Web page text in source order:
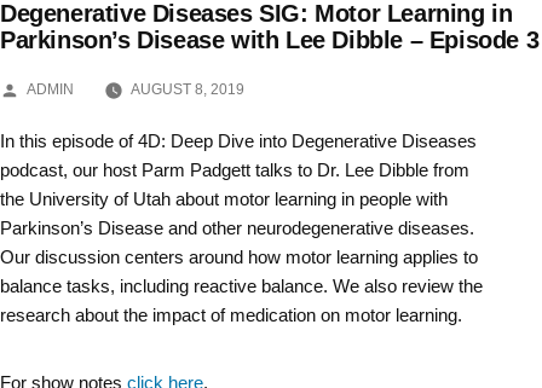
Skip
Degenerative Diseases SIG: Motor Learning in
Parkinson’s Disease with Lee Dibble – Episode 3
POSTED
ADMIN AUGUST 8, 2019
In this episode of 4D: Deep Dive into Degenerative Diseases
podcast, our host Parm Padgett talks to Dr. Lee Dibble from
the University of Utah about motor learning in people with
Parkinson’s Disease and other neurodegenerative diseases.
Our discussion centers around how motor learning applies to
balance tasks, including reactive balance. We also review the
research about the impact of medication on motor learning.
For show notes click here.